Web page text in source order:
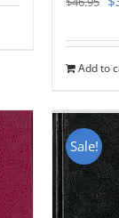
Add to
Sale!